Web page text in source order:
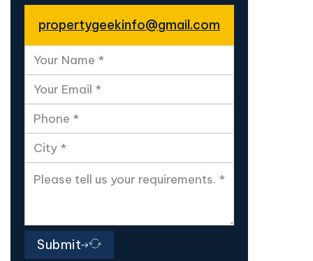
propertygeekinfo@gmail.com
Submit